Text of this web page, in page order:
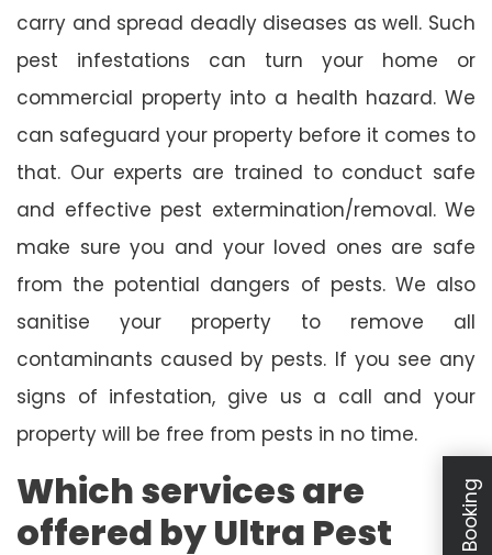
carry and spread deadly diseases as well. Such
pest infestations can turn your home or
commercial property into a health hazard. We
can safeguard your property before it comes to
that. Our experts are trained to conduct safe
and effective pest extermination/removal. We
make sure you and your loved ones are safe
from the potential dangers of pests. We also
sanitise your property to remove all
contaminants caused by pests. If you see any
signs of infestation, give us a call and your
property will be free from pests in no time.
Which services are
offered by Ultra Pest